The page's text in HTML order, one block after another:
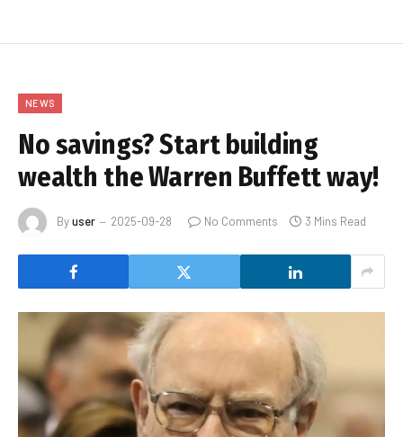
NEWS
No savings? Start building
wealth the Warren Buffett way!
Byuser 2025-09-28 No Comments 3 Mins Read